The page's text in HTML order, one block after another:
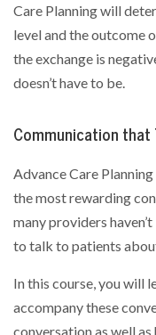
Care Planning will
level and the outcome
the exchange is
doesn’t have to be.
Communication
Advance Care
the most rewarding
many providers
to talk to patients
In this course, you will
accompany these
conversation as well